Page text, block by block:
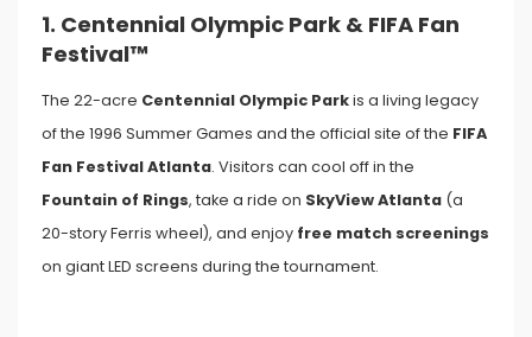
1. Centennial Olympic Park & FIFA Fan
Festival™
The 22-acre Centennial Olympic Parkis a living legacy
of the 1996 Summer Games and the official site of the FIFA
Fan Festival Atlanta. Visitors can cool off in the
Fountain of Rings, take a ride on SkyView Atlanta (a
20-story Ferris wheel), and enjoy free match screenings
on giant LED screens during the tournament.